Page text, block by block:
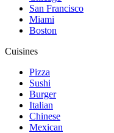
San Francisco
Miami
Boston
Cuisines
Pizza
Sushi
Burger
Italian
Chinese
Mexican